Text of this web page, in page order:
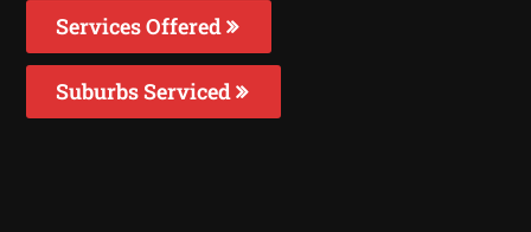
Services Offered
Suburbs Serviced